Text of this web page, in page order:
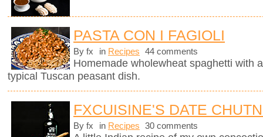
PASTA CON I FAGIOLI
By fx in Recipes 44 comments
Homemade wholewheat spaghetti with
typical Tuscan peasant dish.
FXCUISINE'S DATE
By fx in Recipes 30 comments